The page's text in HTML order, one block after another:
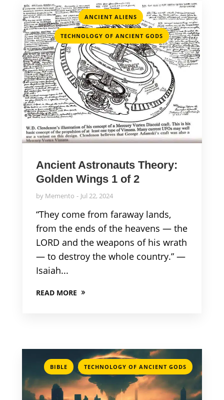
ANCIENT ALIENS
TECHNOLOGY OF ANCIENT GODS
Ancient Astronauts Theory:
Golden Wings 1 of 2
by Memento Jul 22, 2024
“They come from faraway lands,
from the ends of the heavens — the
LORD and the weapons of his wrath
— to destroy the whole country.” —
Isaiah...
READ MORE
BIBLE , TECHNOLOGY OF ANCIENT GODS